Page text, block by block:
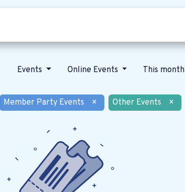
Events Online Events This month
Member Party Events × Other Events ×